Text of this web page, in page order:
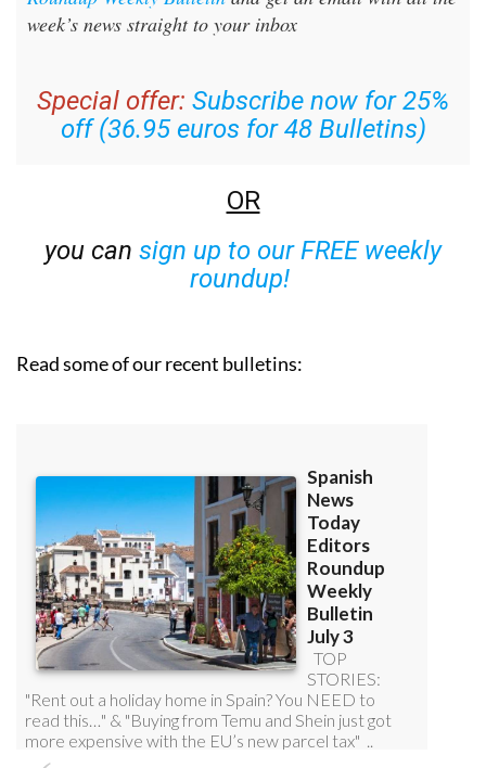
off (36.95 euros for 48 Bulletins)
sign up to our FREE weekly
roundup!